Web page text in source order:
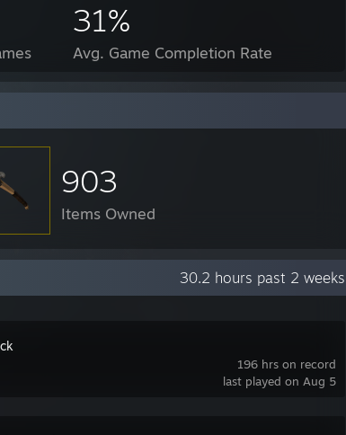
31%
Avg. Game Completion Rate
903
Items Owned
30.2 hours past 2 weeks
196 hrs on record
last played on Aug 5